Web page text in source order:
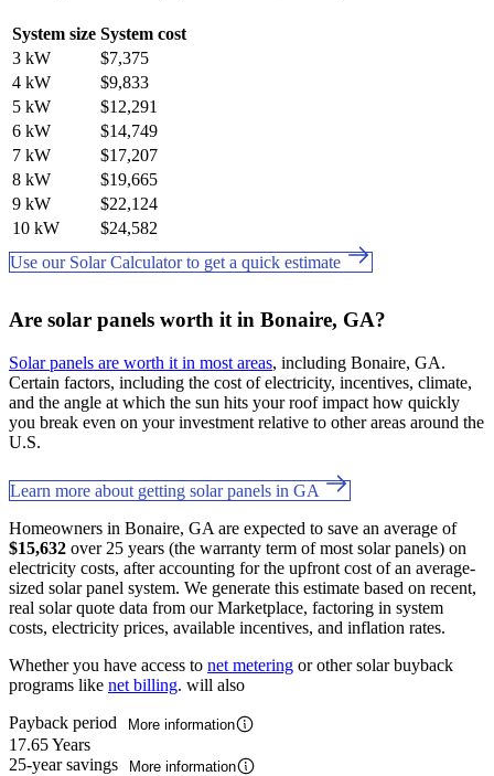
System size System cost
3 kW
$7,375
4 kW
$9,833
5 kW
$12,291
6 kW
$14,749
7 kW
$17,207
8 kW
$19,665
9 kW
$22,124
10 kW
$24,582
Use our Solar Calculator to get a quick estimate
Are solar panels worth it in Bonaire, GA?
Solar panels are worth it in most areas, including Bonaire, GA.
Certain factors, including the cost of electricity, incentives, climate,
and the angle at which the sun hits your roof impact how quickly
you break even on your investment relative to other areas around the
U.S.
Learn more about getting solar panels in GA
Homeowners in Bonaire, GA are expected to save an average of
$15,632 over 25 years (the warranty term of most solar panels) on
electricity costs, after accounting for the upfront cost of an average-
sized solar panel system. We generate this estimate based on recent,
real solar quote data from our Marketplace, factoring in system
costs, electricity prices, available incentives, and inflation rates.
Whether you have access to net metering or other solar buyback
programs like net billing. will also
Payback period
More information
17.65 Years
25-year savings
More information